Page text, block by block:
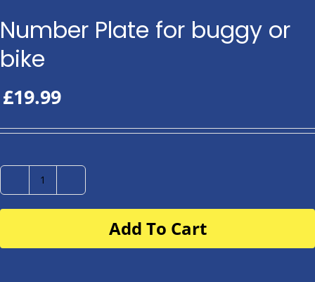
Number Plate for buggy or
bike
£19.99
Number
Plate
buggy
Add To Cart